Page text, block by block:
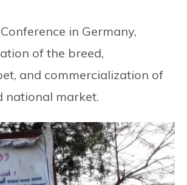
in Germany,
of the breed,
and commercialization of
national market.